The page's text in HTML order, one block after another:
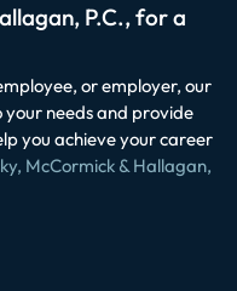
P.C., for a
or employer, our
needs and provide
you achieve your career
McCormick & Hallagan,